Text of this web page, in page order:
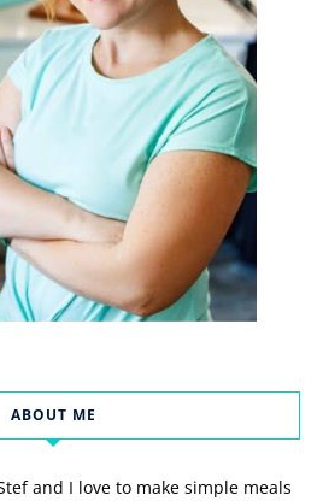
ABOUT ME
and I love to make simple meals